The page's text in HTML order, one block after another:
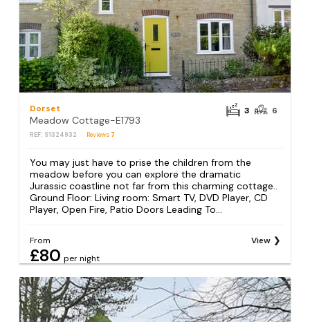
Dorset
Meadow Cottage-E1793
REF: S1324932 Reviews 7
3 6
You may just have to prise the children from the
meadow before you can explore the dramatic
Jurassic coastline not far from this charming cottage..
Ground Floor: Living room: Smart TV, DVD Player, CD
Player, Open Fire, Patio Doors Leading To...
From
£80 per night
View